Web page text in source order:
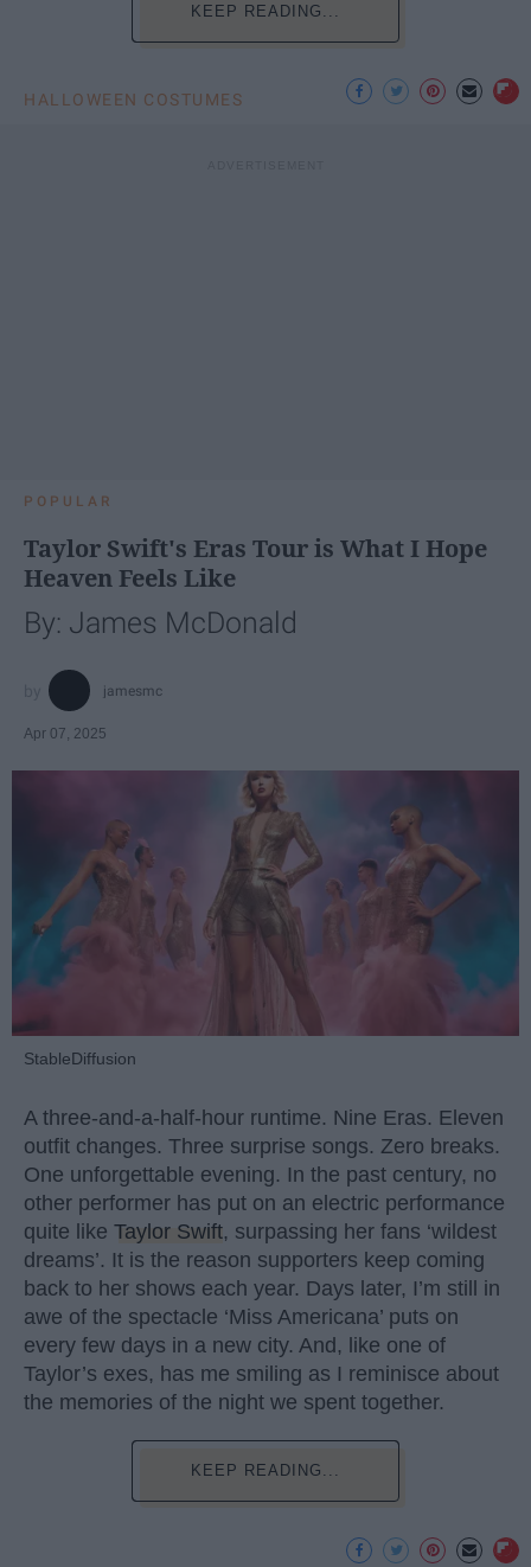
KEEP READING...
HALLOWEEN COSTUMES
POPULAR
Taylor Swift's Eras Tour is What I Hope
Heaven Feels Like
By: James McDonald
jamesmc
Apr 07, 2025
StableDiffusion
A three-and-a-half-hour runtime. Nine Eras. Eleven
outfit changes. Three surprise songs. Zero breaks.
One unforgettable evening. In the past century, no
other performer has put on an electric performance
quite like Taylor Swift, surpassing her fans ‘wildest
dreams’. It is the reason supporters keep coming
back to her shows each year. Days later, I’m still in
awe of the spectacle ‘Miss Americana’ puts on
every few days in a new city. And, like one of
Taylor’s exes, has me smiling as I reminisce about
the memories of the night we spent together.
KEEP READING...